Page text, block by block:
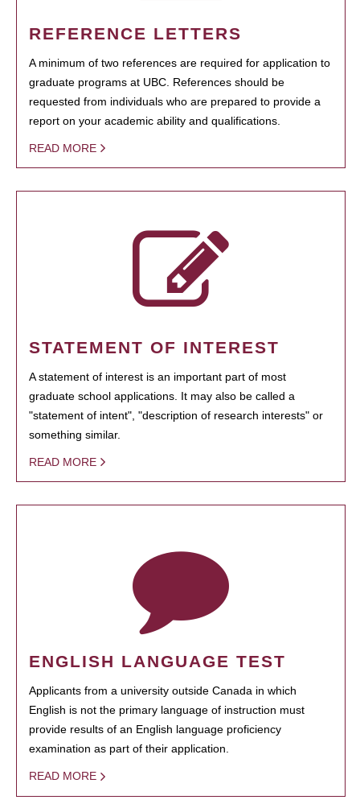
REFERENCE LETTERS
A minimum of two references are required for application to
graduate programs at UBC. References should be
requested from individuals who are prepared to provide a
report on your academic ability and qualifications.
READ MORE
STATEMENT OF INTEREST
A statement of interest is an important part of most
graduate school applications. It may also be called a
"statement of intent", "description of research interests" or
something similar.
READ MORE
ENGLISH LANGUAGE TEST
Applicants from a university outside Canada in which
English is not the primary language of instruction must
provide results of an English language proficiency
examination as part of their application.
READ MORE